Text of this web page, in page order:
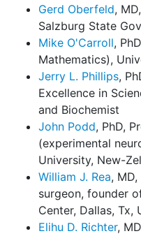
Gerd Oberfeld,
Salzburg State
Mike O'Carroll,
Mathematics),
Jerry L. Phillips,
Excellence in
and Biochemist
John Podd, PhD,
(experimental
University, New-
William J. Rea,
surgeon, founder
Center, Dallas, Tx,
Elihu D. Richter,